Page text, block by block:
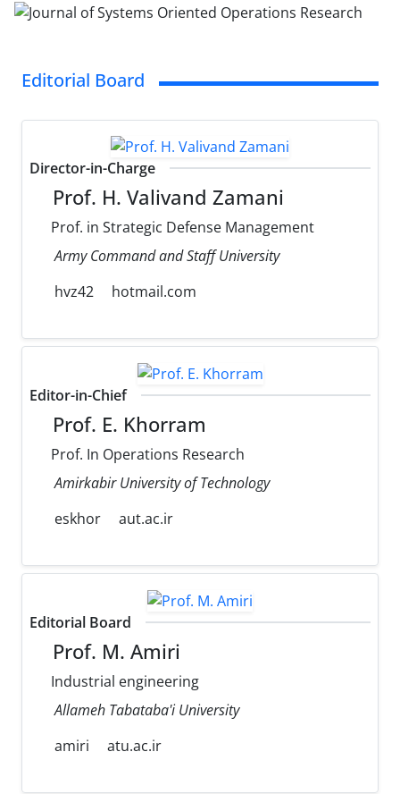
Editorial Board
Director-in-Charge
Prof. H. Valivand Zamani
Prof. in Strategic Defense Management
Army Command and Staff University
hvz42
hotmail.com
Editor-in-Chief
Prof. E. Khorram
Prof. In Operations Research
Amirkabir University of Technology
eskhor
aut.ac.ir
Editorial Board
Prof. M. Amiri
Industrial engineering
Allameh Tabataba'i University
amiri
atu.ac.ir